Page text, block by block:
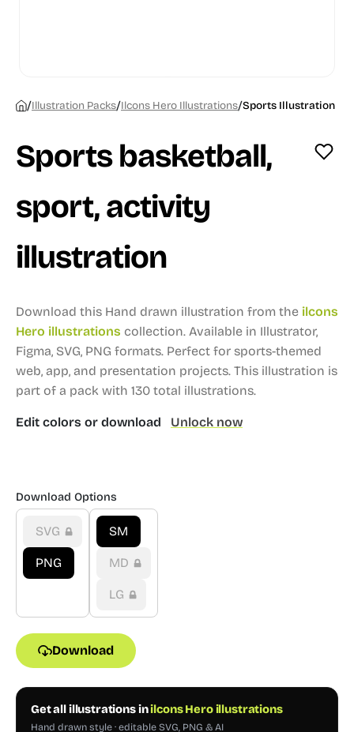
/Illustration Packs/Ilcons Hero Illustrations/Sports Illustration
Sports basketball,
sport, activity
illustration
Download this Hand drawn illustration from the ilcons
Hero illustrations collection. Available in Illustrator,
Figma, SVG, PNG formats. Perfect for sports-themed
web, app, and presentation projects. This illustration is
part of a pack with 130 total illustrations.
Edit colors or download Unlock now
Download Options
SVG
PNG
SM
MD
LG
Download
Get all illustrations inilcons Hero illustrations
Hand drawn style · editable SVG, PNG & AI